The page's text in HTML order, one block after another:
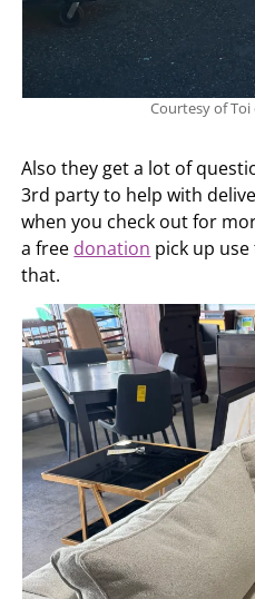
Courtesy of
Also they get a lot of
3rd party to help with
when you check out for
a free donation pick up
that.